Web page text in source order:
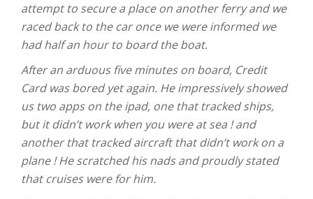
attempt to secure a place on another ferry and we
raced back to the car once we were informed we
had half an hour to board the boat.
After an arduous five minutes on board, Credit
Card was bored yet again. He impressively showed
us two apps on the ipad, one that tracked ships,
but it didn’t work when you were at sea ! and
another that tracked aircraft that didn’t work on a
plane ! He scratched his nads and proudly stated
that cruises were for him.